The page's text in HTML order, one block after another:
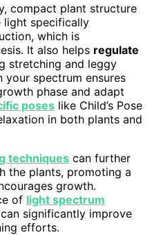
compact plant structure
light specifically
which is
It also helps regulate
stretching and leggy
spectrum ensures
phase and adapt
poses like Child’s Pose
in both plants and
techniques can further
the plants, promoting a
growth.
of light spectrum
significantly improve
efforts.